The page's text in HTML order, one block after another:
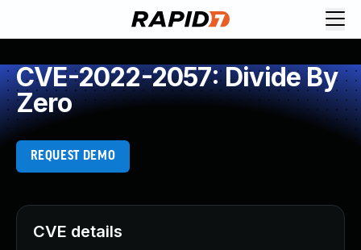
CVE-2022-2057: Divide By
Zero
REQUEST DEMO
CVE details